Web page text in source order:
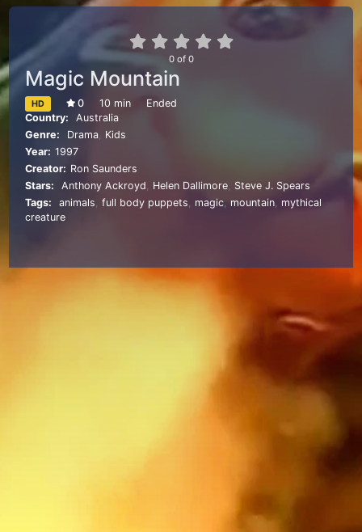
0of 0
Magic Mountain
HD 0 10 min
Ended
Country:
Australia
Genre:
Drama Kids
Year: 1997
Creator: Ron Saunders
Stars:
Anthony Ackroyd Helen Dallimore Steve J. Spears
Tags:
animals ,full body puppets magic mountain mythical
creature